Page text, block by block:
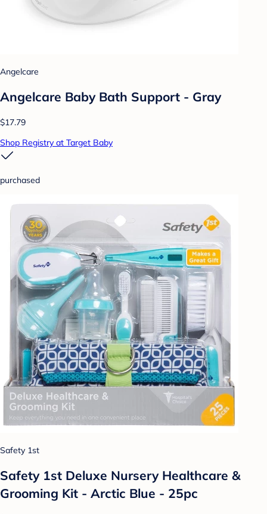
Angelcare
Angelcare Baby Bath Support - Gray
$17.79
Shop Registry at Target Baby
purchased
Safety 1st
Safety 1st Deluxe Nursery Healthcare &
Grooming Kit - Arctic Blue - 25pc